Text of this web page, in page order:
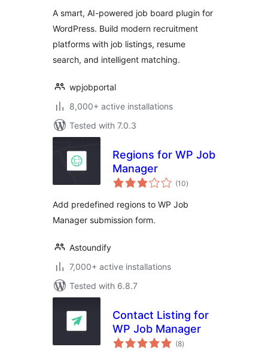
Company or Job
Board website
A smart, AI-powered job board plugin for
WordPress. Build modern recruitment
platforms with job listings, resume
search, and intelligent matching.
wpjobportal
8,000+ active installations
Tested with 7.0.3
Regions for WP Job
Manager
(10total
ratings
)
Add predefined regions to WP Job
Manager submission form.
Astoundify
7,000+ active installations
Tested with 6.8.7
Contact Listing for
WP Job Manager
(8total
ratings
)